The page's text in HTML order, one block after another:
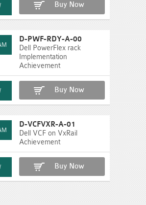
Buy Now
D-PWF-RDY-A-00
Dell PowerFlex rack
Implementation
Achievement
Buy Now
D-VCFVXR-A-01
Dell VCF on VxRail
Achievement
Buy Now